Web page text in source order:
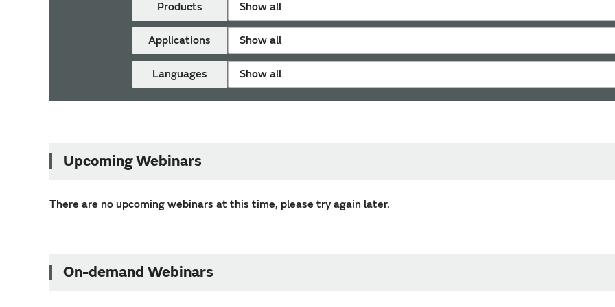
Products Show all
Applications Show all
Languages Show all
Upcoming Webinars
There are no upcoming webinars at this time, please try again later.
On-demand Webinars